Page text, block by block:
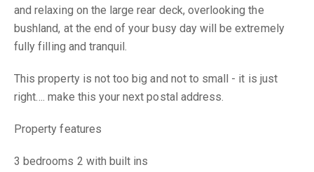
and relaxing on the large rear deck, overlooking the
bushland, at the end of your busy day will be extremely
fully filling and tranquil.
This property is not too big and not to small - it is just
right…. make this your next postal address.
Property features
3 bedrooms 2 with built ins